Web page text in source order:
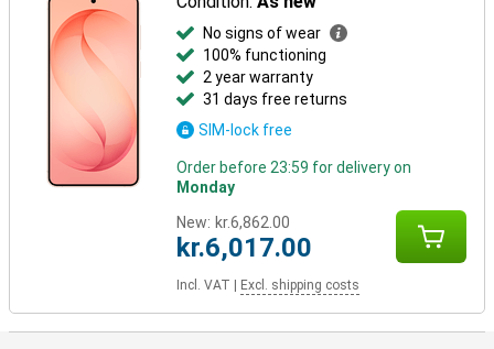
Already using other Galaxy devices? Then the Samsung Galaxy
S26+ 256GB Gold works seamlessly with them. Pair your phone
with the Galaxy Watch 8, Watch Ultra or the Galaxy Buds 4 (Pro) and
benefit from smart pairings. Think receiving notifications on your
Watch, automatically pausing your music when you take off your
earbuds, or making hands-free calls through your earbuds.
Everything works together as one.
No signs of wear
100% functioning
2 year warranty
31 days free returns
SIM-lock free
Order before 23:59 for delivery on
Monday
New: kr.6,862.00
kr.6,017.00
Incl. VAT Excl. shipping costs